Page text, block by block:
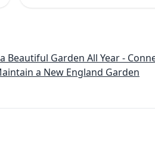
All Year - Connecticut,
a New England Garden